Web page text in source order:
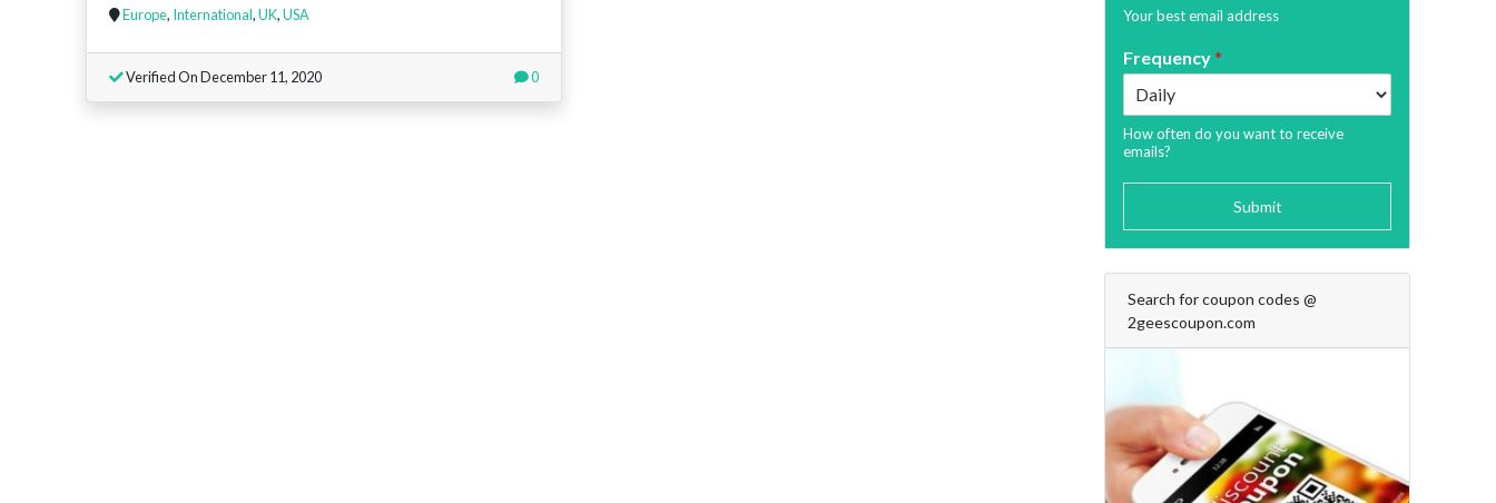
Europe, International,UK,USA
Verified On December 11, 2020 0
Your best email address
Frequency*
How often do you want to receive
emails?
Submit
Search for coupon codes @
2geescoupon.com